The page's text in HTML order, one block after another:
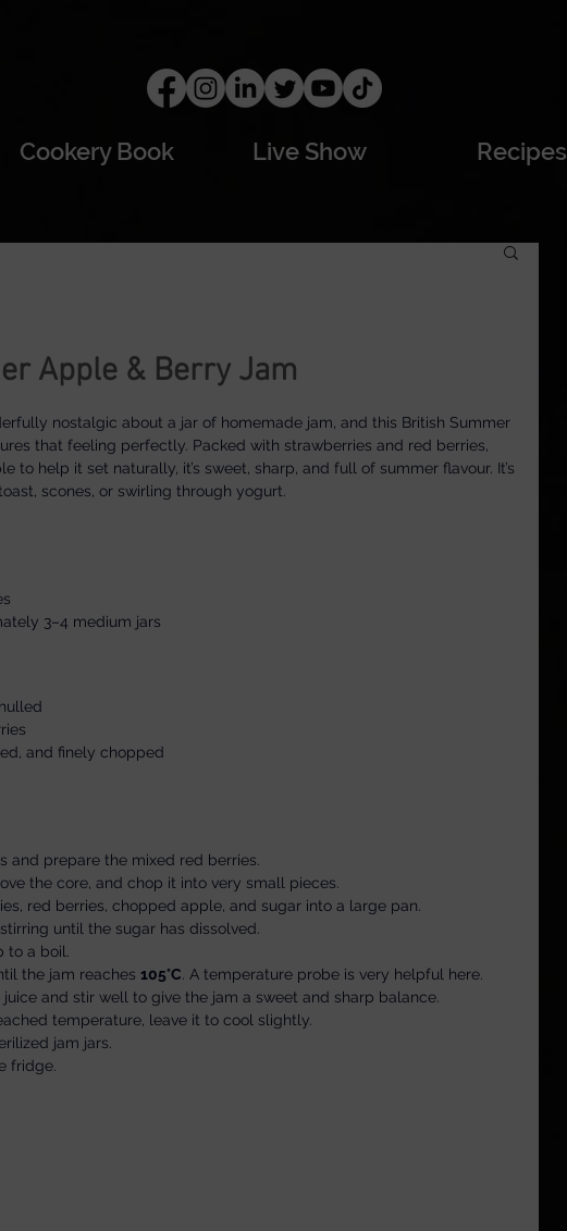
Cookery Book Live Show Recipes
Apple & Berry Jam
nostalgic about a jar of homemade jam, and this British Summer
that feeling perfectly. Packed with strawberries and red berries,
to help it set naturally, it’s sweet, sharp, and full of summer flavour. It’s
scones, or swirling through yogurt.
3–4 medium jars
and finely chopped
and prepare the mixed red berries.
the core, and chop it into very small pieces.
red berries, chopped apple, and sugar into a large pan.
until the sugar has dissolved.
to a boil.
the jam reaches 105°C . A temperature probe is very helpful here.
and stir well to give the jam a sweet and sharp balance.
temperature, leave it to cool slightly.
jam jars.
fridge.